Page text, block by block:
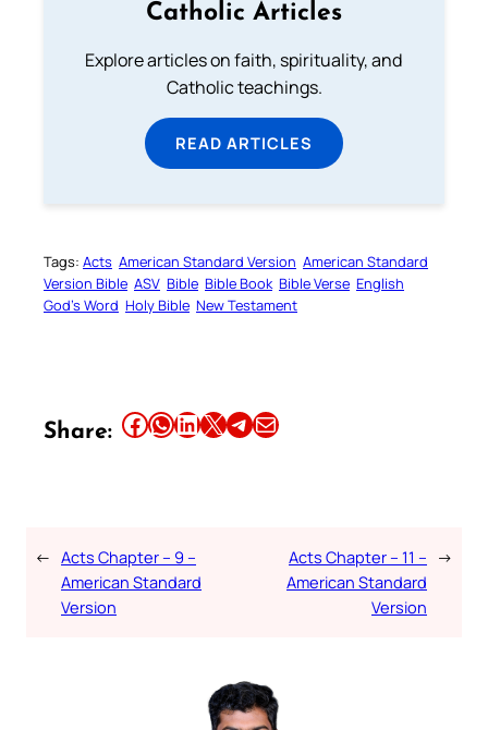
Catholic Articles
Explore articles on faith, spirituality, and
Catholic teachings.
READ ARTICLES
Tags: Acts American Standard Version American Standard
Version Bible ASV Bible Bible Book Bible Verse English
God’s Word Holy Bible New Testament
Share: Share this article on Facebook Share this article on WhatsApp Share this article on LinkedIn Share this article on X Share this article on TelegramEmail this Article
← Acts Chapter – 9 –
American Standard
Version
Acts Chapter – 11 –
American Standard
Version
→